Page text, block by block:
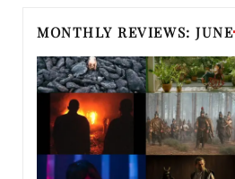
MONTHLY REVIEWS: JUNE